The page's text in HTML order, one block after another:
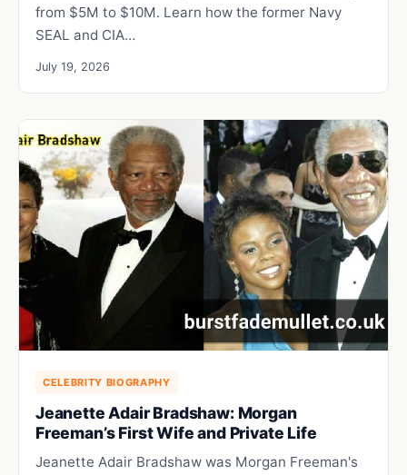
from $5M to $10M. Learn how the former Navy
SEAL and CIA…
July 19, 2026
CELEBRITY BIOGRAPHY
Jeanette Adair Bradshaw: Morgan
Freeman’s First Wife and Private Life
Jeanette Adair Bradshaw was Morgan Freeman's